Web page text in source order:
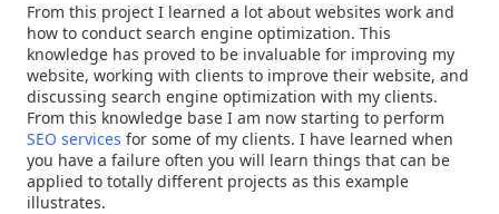
From this project I learned a lot about websites work and
how to conduct search engine optimization. This
knowledge has proved to be invaluable for improving my
website, working with clients to improve their website, and
discussing search engine optimization with my clients.
From this knowledge base I am now starting to perform
SEO services for some of my clients. I have learned when
you have a failure often you will learn things that can be
applied to totally different projects as this example
illustrates.